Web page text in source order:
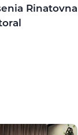
Rinatovna